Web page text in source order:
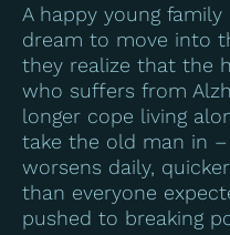
A happy young
dream to move into
they realize that the
who suffers from
longer cope living
take the old man in
worsens daily,
than everyone
pushed to breaking